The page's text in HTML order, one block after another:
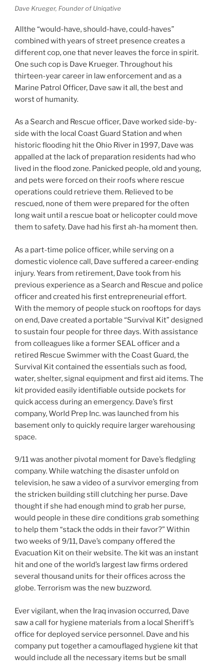
Dave Krueger, Founder of Uniqative
Allthe “would-have, should-have, could-haves”
combined with years of street presence creates a
different cop, one that never leaves the force in spirit.
One such cop is Dave Krueger. Throughout his
thirteen-year career in law enforcement and as a
Marine Patrol Officer, Dave saw it all, the best and
worst of humanity.
As a Search and Rescue officer, Dave worked side-by-
side with the local Coast Guard Station and when
historic flooding hit the Ohio River in 1997, Dave was
appalled at the lack of preparation residents had who
lived in the flood zone. Panicked people, old and young,
and pets were forced on their roofs where rescue
operations could retrieve them. Relieved to be
rescued, none of them were prepared for the often
long wait until a rescue boat or helicopter could move
them to safety. Dave had his first ah-ha moment then.
As a part-time police officer, while serving on a
domestic violence call, Dave suffered a career-ending
injury. Years from retirement, Dave took from his
previous experience as a Search and Rescue and police
officer and created his first entrepreneurial effort.
With the memory of people stuck on rooftops for days
on end, Dave created a portable “Survival Kit” designed
to sustain four people for three days. With assistance
from colleagues like a former SEAL officer and a
retired Rescue Swimmer with the Coast Guard, the
Survival Kit contained the essentials such as food,
water, shelter, signal equipment and first aid items. The
kit provided easily identifiable outside pockets for
quick access during an emergency. Dave’s first
company, World Prep Inc. was launched from his
basement only to quickly require larger warehousing
space.
9/11 was another pivotal moment for Dave’s fledgling
company. While watching the disaster unfold on
television, he saw a video of a survivor emerging from
the stricken building still clutching her purse. Dave
thought if she had enough mind to grab her purse,
would people in these dire conditions grab something
to help them “stack the odds in their favor?” Within
two weeks of 9/11, Dave’s company offered the
Evacuation Kit on their website. The kit was an instant
hit and one of the world’s largest law firms ordered
several thousand units for their offices across the
globe. Terrorism was the new buzzword.
Ever vigilant, when the Iraq invasion occurred, Dave
saw a call for hygiene materials from a local Sheriff’s
office for deployed service personnel. Dave and his
company put together a camouflaged hygiene kit that
would include all the necessary items but be small